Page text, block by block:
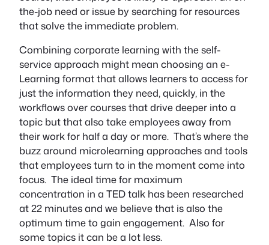
the-job need or issue by searching for resources
that solve the immediate problem.
Combining corporate learning with the self-
service approach might mean choosing an e-
Learning format that allows learners to access for
just the information they need, quickly, in the
workflows over courses that drive deeper into a
topic but that also take employees away from
their work for half a day or more. That’s where the
buzz around microlearning approaches and tools
that employees turn to in the moment come into
focus. The ideal time for maximum
concentration in a TED talk has been researched
at 22 minutes and we believe that is also the
optimum time to gain engagement. Also for
some topics it can be a lot less.